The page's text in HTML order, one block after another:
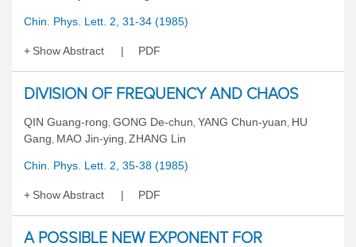
Chin. Phys. Lett. 2, 31-34 (1985)
Show Abstract PDF
DIVISION OF FREQUENCY AND CHAOS
QIN Guang-rong, GONG De-chun, YANG Chun-yuan, HU
Gang, MAO Jin-ying, ZHANG Lin
Chin. Phys. Lett. 2, 35-38 (1985)
Show Abstract PDF
A POSSIBLE NEW EXPONENT FOR